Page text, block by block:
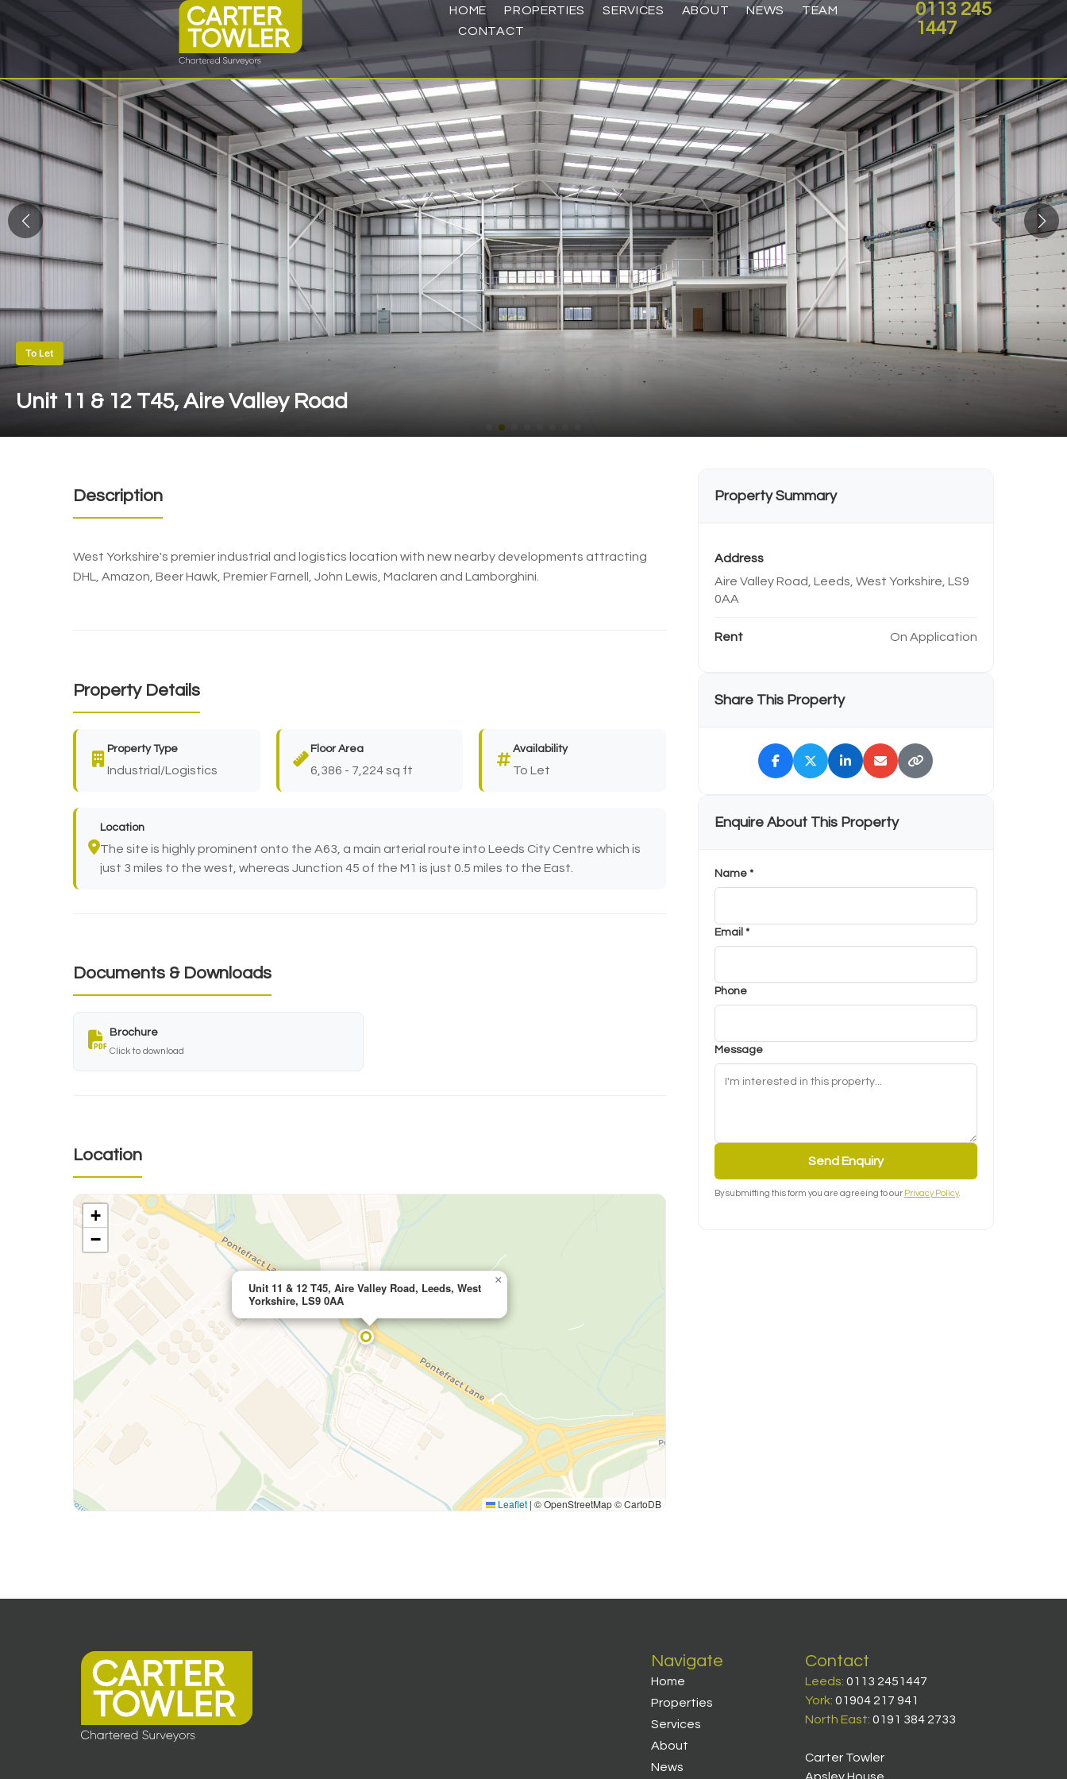
HOME PROPERTIES SERVICES ABOUT NEWS
TEAM
CONTACT
0113 245
1447
To Let
Unit 11 & 12 T45, Aire Valley Road
Description
West Yorkshire's premier industrial and logistics location with new nearby developments attracting
DHL, Amazon, Beer Hawk, Premier Farnell, John Lewis, Maclaren and Lamborghini.
Property Details
Property Type
Industrial/Logistics
Floor Area
6,386 - 7,224 sq ft
Availability
To Let
Location
The site is highly prominent onto the A63, a main arterial route into Leeds City Centre which is
just 3 miles to the west, whereas Junction 45 of the M1 is just 0.5 miles to the East.
Documents & Downloads
Brochure
Click to download
Location
Unit 11 & 12 T45, Aire Valley Road, Leeds, West
Yorkshire, LS9 0AA
×
+
−
Leaflet | © OpenStreetMap © CartoDB
Property Summary
Address
Aire Valley Road, Leeds, West Yorkshire, LS9
0AA
Rent On Application
Share This Property
Enquire About This Property
Name *
Email *
Phone
Message
Send Enquiry
By submitting this form you are agreeing to our Privacy Policy.
Navigate
Home
Properties
Services
About
News
Contact
Leeds: 0113 2451447
York: 01904 217 941
North East: 0191 384 2733
Carter Towler